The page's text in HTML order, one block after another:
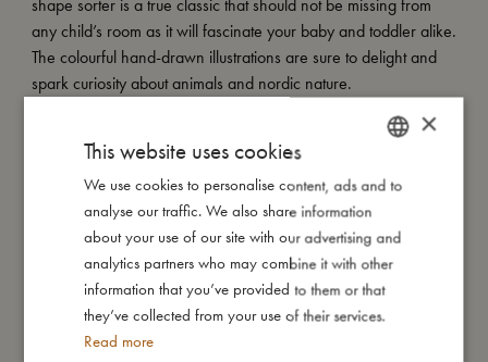
shape sorter is a true classic that should not be missing from
any child’s room as it will fascinate your baby and toddler alike.
The colourful hand-drawn illustrations are sure to delight and
spark curiosity about animals and nordic nature.
I'm made of
Take care of me
DANISH
ENGLISH
GERMAN
×
This website uses cookies
We use cookies to personalise content, ads and to
analyse our traffic. We also share information
about your use of our site with our advertising and
analytics partners who may combine it with other
information that you’ve provided to them or that
they’ve collected from your use of their services.
Read more